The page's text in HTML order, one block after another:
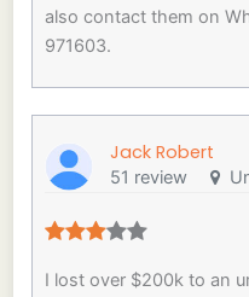
also contact them on
971603.
Jack Robert
51 review
I lost over $200k to an